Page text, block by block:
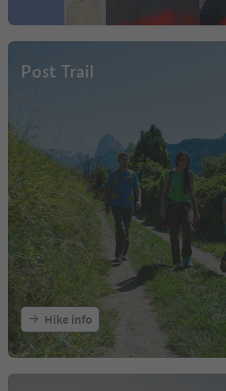
Post Trail
Hike info